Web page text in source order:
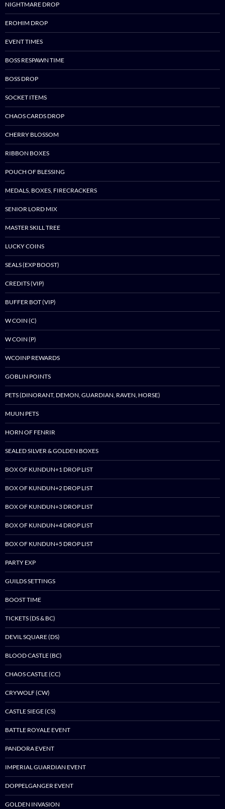
NIGHTMARE DROP
EROHIM DROP
EVENT TIMES
BOSS RESPAWN TIME
BOSS DROP
SOCKET ITEMS
CHAOS CARDS DROP
CHERRY BLOSSOM
RIBBON BOXES
POUCH OF BLESSING
MEDALS, BOXES, FIRECRACKERS
SENIOR LORD MIX
MASTER SKILL TREE
LUCKY COINS
SEALS (EXP BOOST)
CREDITS (VIP)
BUFFER BOT (VIP)
W COIN (C)
W COIN (P)
WCOINP REWARDS
GOBLIN POINTS
PETS (DINORANT, DEMON, GUARDIAN, RAVEN, HORSE)
MUUN PETS
HORN OF FENRIR
SEALED SILVER & GOLDEN BOXES
BOX OF KUNDUN+1 DROP LIST
BOX OF KUNDUN+2 DROP LIST
BOX OF KUNDUN+3 DROP LIST
BOX OF KUNDUN+4 DROP LIST
BOX OF KUNDUN+5 DROP LIST
PARTY EXP
GUILDS SETTINGS
BOOST TIME
TICKETS (DS & BC)
DEVIL SQUARE (DS)
BLOOD CASTLE (BC)
CHAOS CASTLE (CC)
CRYWOLF (CW)
CASTLE SIEGE (CS)
BATTLE ROYALE EVENT
PANDORA EVENT
IMPERIAL GUARDIAN EVENT
DOPPELGANGER EVENT
GOLDEN INVASION